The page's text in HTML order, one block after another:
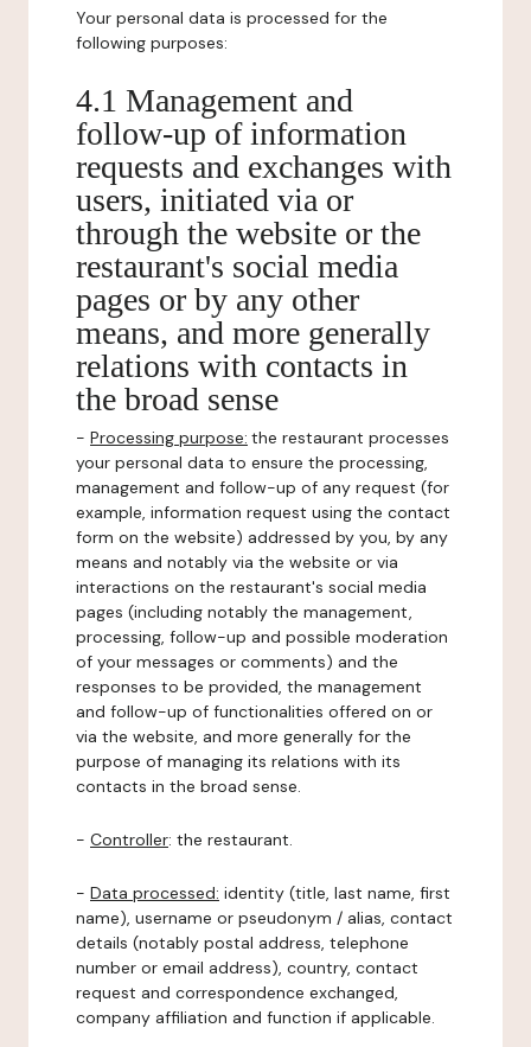
Your personal data is processed for the
following purposes:
4.1 Management and
follow-up of information
requests and exchanges with
users, initiated via or
through the website or the
restaurant's social media
pages or by any other
means, and more generally
relations with contacts in
the broad sense
- Processing purpose: the restaurant processes
your personal data to ensure the processing,
management and follow-up of any request (for
example, information request using the contact
form on the website) addressed by you, by any
means and notably via the website or via
interactions on the restaurant's social media
pages (including notably the management,
processing, follow-up and possible moderation
of your messages or comments) and the
responses to be provided, the management
and follow-up of functionalities offered on or
via the website, and more generally for the
purpose of managing its relations with its
contacts in the broad sense.
- Controller: the restaurant.
- Data processed: identity (title, last name, first
name), username or pseudonym / alias, contact
details (notably postal address, telephone
number or email address), country, contact
request and correspondence exchanged,
company affiliation and function if applicable.